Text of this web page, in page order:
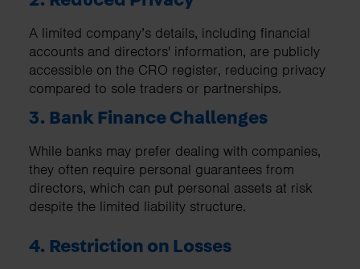
A limited company’s details, including financial
accounts and directors' information, are publicly
accessible on the CRO register, reducing privacy
compared to sole traders or partnerships.
3. Bank Finance Challenges
While banks may prefer dealing with companies,
they often require personal guarantees from
directors, which can put personal assets at risk
despite the limited liability structure.
4. Restriction on Losses